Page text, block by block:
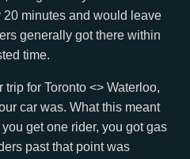
minutes and would leave
generally got there within
time.
for Toronto <> Waterloo,
car was. What this meant
get one rider, you got gas
past that point was